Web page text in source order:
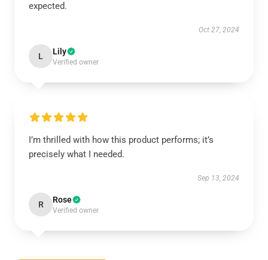
expected.
Oct 27, 2024
L Lily
Verified owner
I’m thrilled with how this product performs; it’s
precisely what I needed.
Sep 13, 2024
R Rose
Verified owner